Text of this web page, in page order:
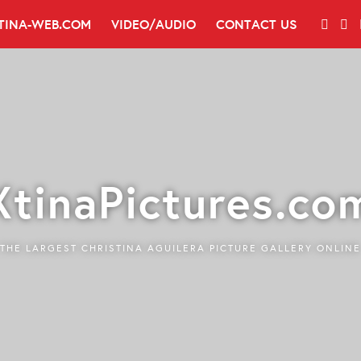
WEB.COM VIDEO/AUDIO CONTACT US
THE LARGEST CHRISTINA AGUILERA PICTURE GALLERY ONLINE